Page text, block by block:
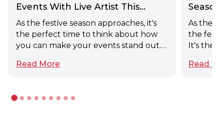
Events With Live Artist This
Festive Season
As the festive season approaches, it's
the perfect time to think about how
you can make your events stand out.
of classical music. Hosting your festive
memorable, sophisticated soirée.
Read More
As the
the
It's the
Read